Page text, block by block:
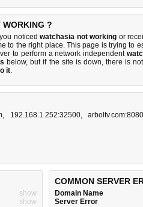
WORKING ?
noticedwatchasia not working or
to the right place. This page is trying to
to perform a network independent
below, but if the site is down, there is
it.
, 192.168.1.252:32500,arboltv.com:8080
show
show
COMMON SERVER
Domain Name
Server Error